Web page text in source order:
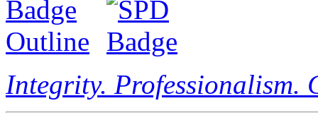
Integrity. Professionalism.